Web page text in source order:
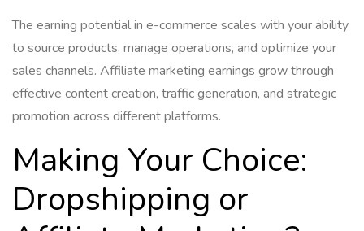
The earning potential in e-commerce scales with your ability
to source products, manage operations, and optimize your
sales channels. Affiliate marketing earnings grow through
effective content creation, traffic generation, and strategic
promotion across different platforms.
Making Your Choice:
Dropshipping or